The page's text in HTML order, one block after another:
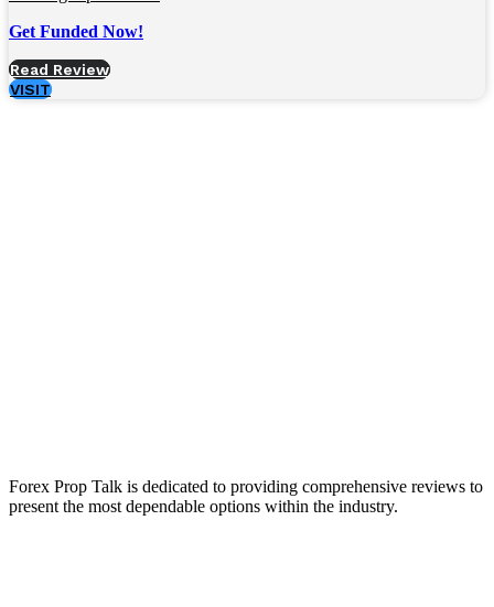
Get Funded Now!
Read Review
VISIT
Forex Prop Talk is dedicated to providing comprehensive reviews to
present the most dependable options within the industry.